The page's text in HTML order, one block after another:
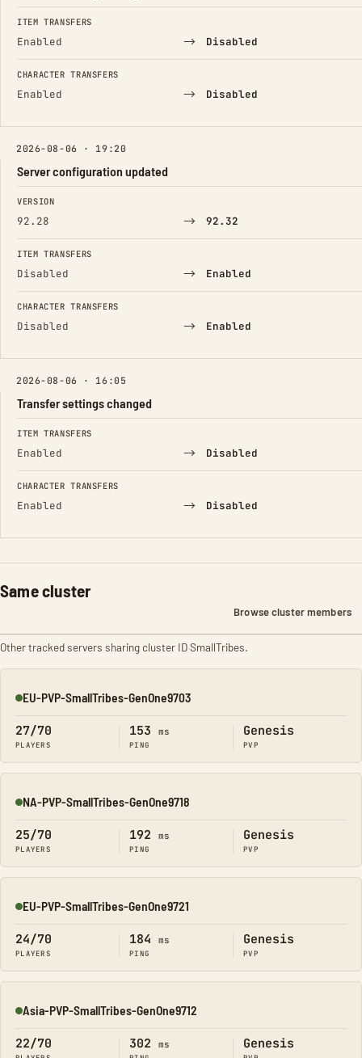
FIELD FROM TO
ITEM TRANSFERS
Enabled → Disabled
CHARACTER TRANSFERS
Enabled → Disabled
2026-08-06 · 19:20
Server configuration updated
FIELD FROM TO
VERSION
92.28 → 92.32
ITEM TRANSFERS
Disabled → Enabled
CHARACTER TRANSFERS
Disabled → Enabled
2026-08-06 · 16:05
Transfer settings changed
FIELD FROM TO
ITEM TRANSFERS
Enabled → Disabled
CHARACTER TRANSFERS
Enabled → Disabled
Same cluster
Browse cluster members
Other tracked servers sharing cluster ID SmallTribes.
Online
EU-PVP-SmallTribes-GenOne9703
27/70
PLAYERS
153 ms
PING
Genesis
PVP
Online
NA-PVP-SmallTribes-GenOne9718
25/70
PLAYERS
192 ms
PING
Genesis
PVP
Online
EU-PVP-SmallTribes-GenOne9721
24/70
PLAYERS
184 ms
PING
Genesis
PVP
Online
Asia-PVP-SmallTribes-GenOne9712
22/70 302 ms Genesis